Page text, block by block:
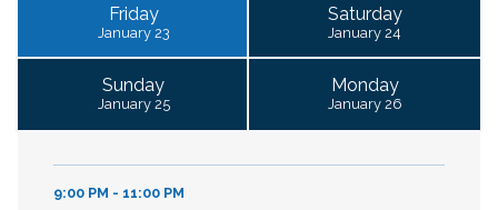
Friday
January 23
Saturday
January 24
Sunday
January 25
Monday
January 26
9:00 PM - 11:00 PM